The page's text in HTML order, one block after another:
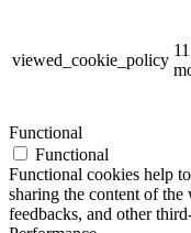
viewed_cookie_policy
11
Functional
Functional
Functional cookies help
sharing the content of
feedbacks, and other